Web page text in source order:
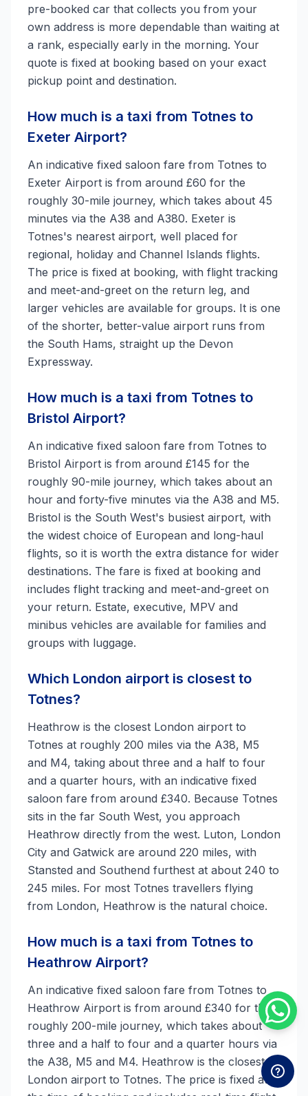
pre-booked car that collects you from your
own address is more dependable than waiting at
a rank, especially early in the morning. Your
quote is fixed at booking based on your exact
pickup point and destination.
How much is a taxi from Totnes to
Exeter Airport?
An indicative fixed saloon fare from Totnes to
Exeter Airport is from around £60 for the
roughly 30-mile journey, which takes about 45
minutes via the A38 and A380. Exeter is
Totnes's nearest airport, well placed for
regional, holiday and Channel Islands flights.
The price is fixed at booking, with flight tracking
and meet-and-greet on the return leg, and
larger vehicles are available for groups. It is one
of the shorter, better-value airport runs from
the South Hams, straight up the Devon
Expressway.
How much is a taxi from Totnes to
Bristol Airport?
An indicative fixed saloon fare from Totnes to
Bristol Airport is from around £145 for the
roughly 90-mile journey, which takes about an
hour and forty-five minutes via the A38 and M5.
Bristol is the South West's busiest airport, with
the widest choice of European and long-haul
flights, so it is worth the extra distance for wider
destinations. The fare is fixed at booking and
includes flight tracking and meet-and-greet on
your return. Estate, executive, MPV and
minibus vehicles are available for families and
groups with luggage.
Which London airport is closest to
Totnes?
Heathrow is the closest London airport to
Totnes at roughly 200 miles via the A38, M5
and M4, taking about three and a half to four
and a quarter hours, with an indicative fixed
saloon fare from around £340. Because Totnes
sits in the far South West, you approach
Heathrow directly from the west. Luton, London
City and Gatwick are around 220 miles, with
Stansted and Southend furthest at about 240 to
245 miles. For most Totnes travellers flying
from London, Heathrow is the natural choice.
How much is a taxi from Totnes to
Heathrow Airport?
An indicative fixed saloon fare from Totnes to
Heathrow Airport is from around £340 for the
roughly 200-mile journey, which takes about
three and a half to four and a quarter hours via
the A38, M5 and M4. Heathrow is the closest
London airport to Totnes. The price is fixed at